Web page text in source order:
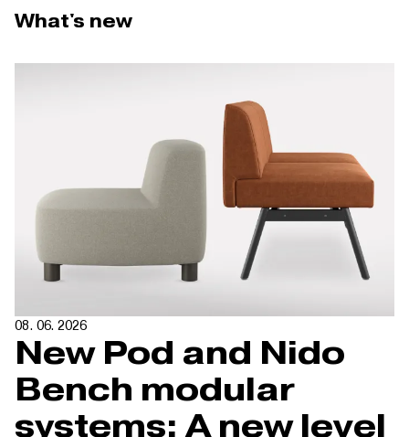
What's new
08. 06. 2026
New Pod and Nido
Bench modular
systems: A new level